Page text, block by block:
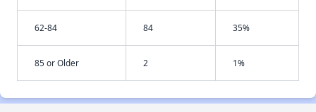
62-84 84 35%
85 or Older 2 1%